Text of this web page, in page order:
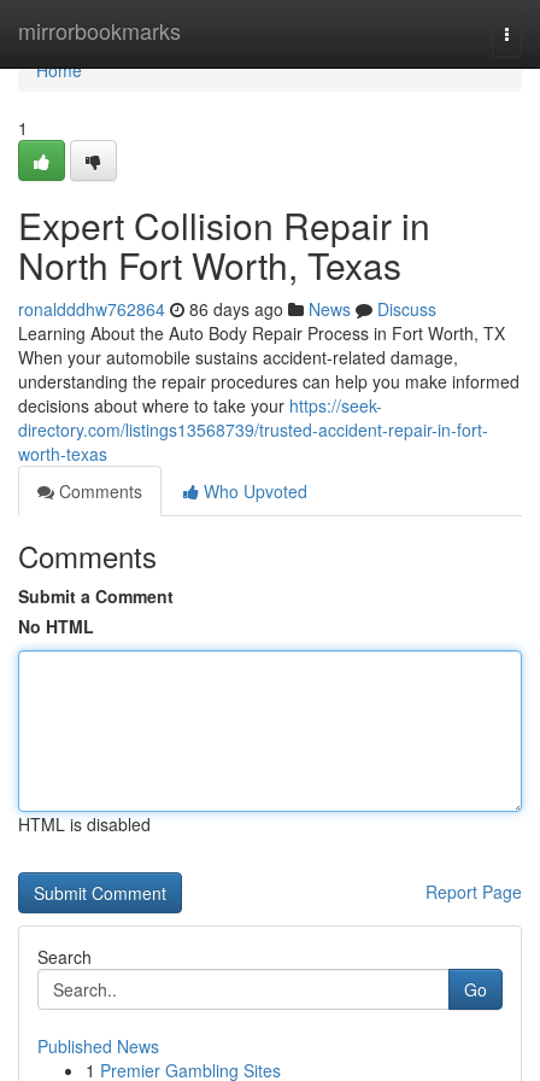
mirrorbookmarks
Home
Home
1
Expert Collision Repair in
North Fort Worth, Texas
ronaldddhw762864 86 days ago News
Discuss
Learning About the Auto Body Repair Process in Fort Worth, TX
When your automobile sustains accident-related damage,
understanding the repair procedures can help you make informed
decisions about where to take your https://seek-
directory.com/listings13568739/trusted-accident-repair-in-fort-
worth-texas
Comments
Who Upvoted
Comments
Submit a Comment
No HTML
HTML is disabled
Report Page
Search
Go
Published News
1 Premier Gambling Sites